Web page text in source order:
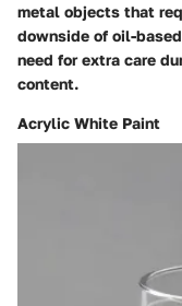
metal objects that
downside of oil-
need for extra care
content.
Acrylic White Paint